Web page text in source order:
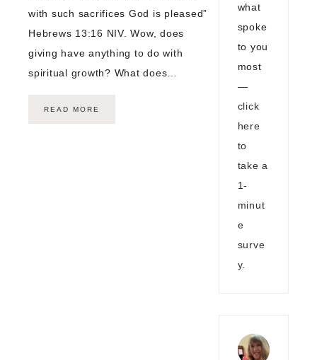
with such sacrifices God is pleased”
Hebrews 13:16 NIV. Wow, does
giving have anything to do with
spiritual growth? What does…
READ MORE
what
spoke
to you
most
—
click
here
to
take a
1-
minut
e
surve
y.